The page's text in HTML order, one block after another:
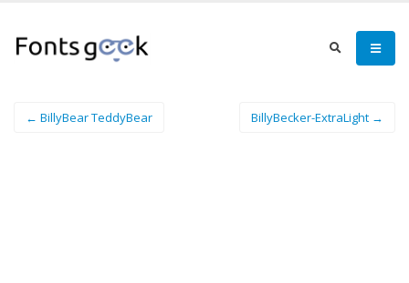
← BillyBear TeddyBear BillyBecker-ExtraLight →